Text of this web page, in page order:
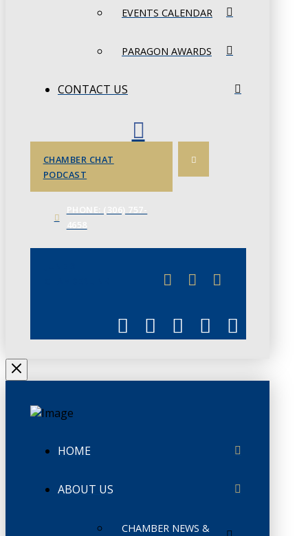
EVENTS CALENDAR
PARAGON AWARDS
CONTACT US
CHAMBER CHAT
PODCAST
HOME
ABOUT US
CHAMBER NEWS &